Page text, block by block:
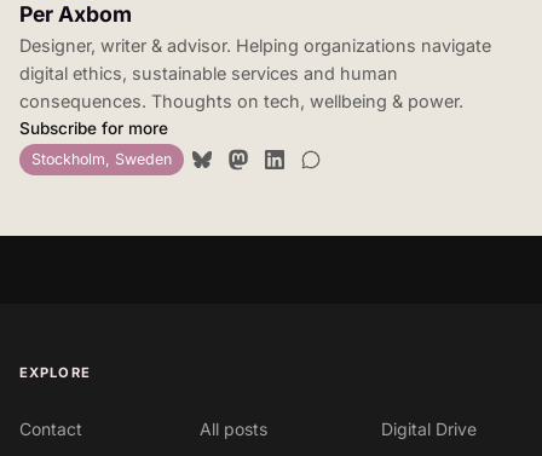
Per Axbom
Designer, writer & advisor. Helping organizations navigate
digital ethics, sustainable services and human
consequences. Thoughts on tech, wellbeing & power.
Subscribe for more
Stockholm, Sweden
EXPLORE
Contact All posts Digital Drive